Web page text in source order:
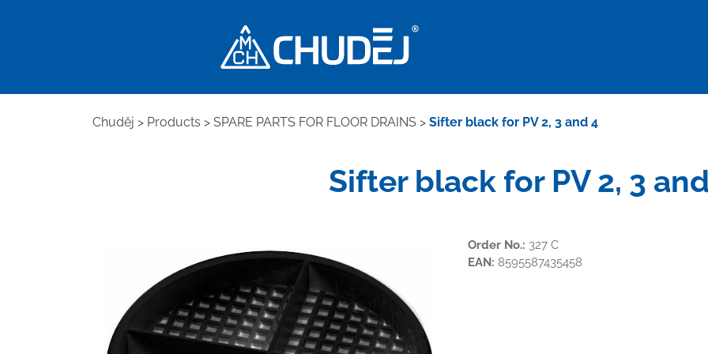
Chuděj > Products > SPARE PARTS FOR FLOOR DRAINS > Sifter black for PV 2, 3 and 4
Sifter black for PV 2, 3
Order No.: 327 C
EAN: 8595587435458